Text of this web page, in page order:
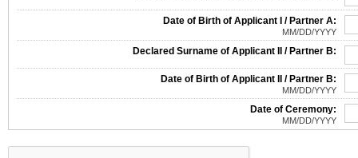
Date of Birth of Applicant I / Partner A:
MM/DD/YYYY
Declared Surname of Applicant II / Partner B:
Date of Birth of Applicant II / Partner B:
MM/DD/YYYY
Date of Ceremony:
MM/DD/YYYY
The form contains a reCAPTCHA anti-bot verification checkbox below. If you